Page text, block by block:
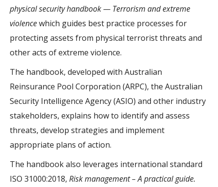
physical security handbook — Terrorism and extreme
violencewhich guides best practice processes for
protecting assets from physical terrorist threats and
other acts of extreme violence.
The handbook, developed with Australian
Reinsurance Pool Corporation (ARPC), the Australian
Security Intelligence Agency (ASIO) and other industry
stakeholders, explains how to identify and assess
threats, develop strategies and implement
appropriate plans of action.
The handbook also leverages international standard
ISO 31000:2018, Risk management – A practical guide.